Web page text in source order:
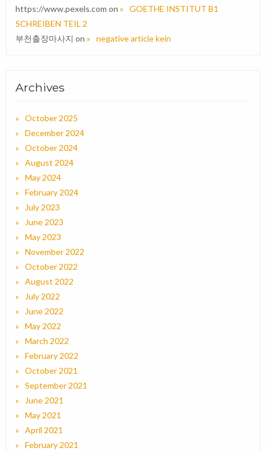
https://www.pexels.com on
GOETHE INSTITUT B1
SCHREIBEN TEIL 2
부천출장마사지 on negative article kein
Archives
October 2025
December 2024
October 2024
August 2024
May 2024
February 2024
July 2023
June 2023
May 2023
November 2022
October 2022
August 2022
July 2022
June 2022
May 2022
March 2022
February 2022
October 2021
September 2021
June 2021
May 2021
April 2021
February 2021